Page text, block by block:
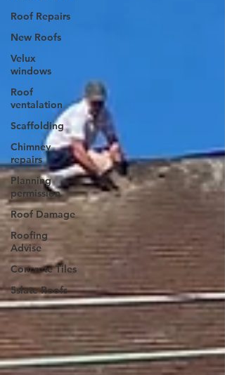
Roof Repairs
New Roofs
Velux
windows
Roof
ventalation
Scaffolding
Chimney
repairs
Planning
permission
Roof Damage
Roofing
Advise
Concrete Tiles
5slate Roofs